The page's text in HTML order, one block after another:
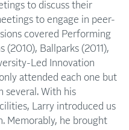
to discuss their
to engage in peer-
covered Performing
Ballparks (2011),
Led Innovation
attended each one but
several. With his
Larry introduced us
Memorably, he brought